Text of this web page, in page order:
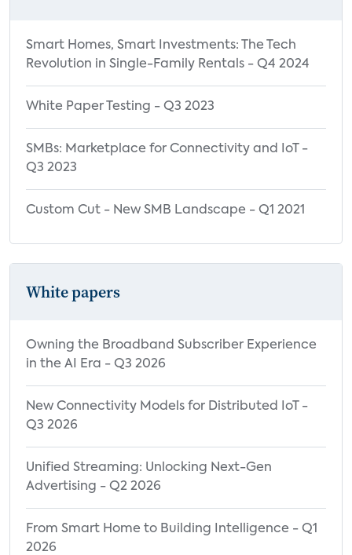
Smart Homes, Smart Investments: The Tech
Revolution in Single-Family Rentals - Q4 2024
White Paper Testing - Q3 2023
SMBs: Marketplace for Connectivity and IoT -
Q3 2023
Custom Cut - New SMB Landscape - Q1 2021
White papers
Owning the Broadband Subscriber Experience
in the AI Era - Q3 2026
New Connectivity Models for Distributed IoT -
Q3 2026
Unified Streaming: Unlocking Next-Gen
Advertising - Q2 2026
From Smart Home to Building Intelligence - Q1
2026